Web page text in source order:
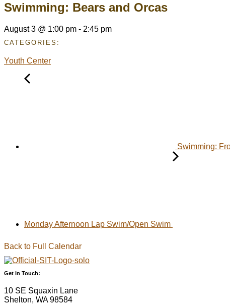
Swimming: Bears and Orcas
August 3 @ 1:00 pm - 2:45 pm
CATEGORIES:
Youth Center
Swimming:
Monday Afternoon Lap Swim/Open Swim
Back to Full Calendar
Get in Touch:
10 SE Squaxin Lane
Shelton, WA 98584